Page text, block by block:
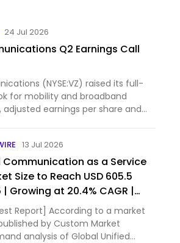
24 Jul 2026
Q2 Earnings Call
(NYSE:VZ) raised its full-
for mobility and broadband
adjusted earnings per share and
13 Jul 2026
Communication as a Service
Size to Reach USD 605.5
Growing at 20.4% CAGR |
Market Share & Forecast –
Insights
Report] According to a market
by Custom Market
analysis of Global Unified